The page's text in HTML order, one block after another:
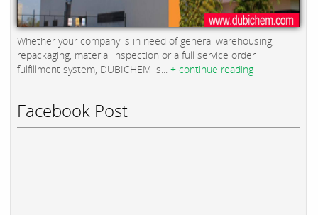
Whether your company is in need of general warehousing,
repackaging, material inspection or a full service order
fulfillment system, DUBICHEM is... + continue reading
Facebook Post